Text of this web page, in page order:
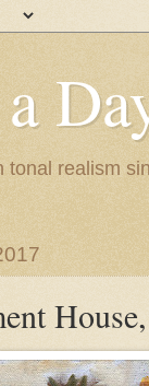
tonal realism